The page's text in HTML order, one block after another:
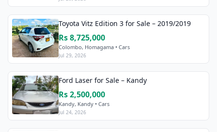
Toyota Vitz Edition 3 for Sale – 2019/2019
Rs 8,725,000
Colombo, Homagama • Cars
Jul 29, 2026
Ford Laser for Sale – Kandy
Rs 2,500,000
Kandy, Kandy • Cars
Jul 24, 2026